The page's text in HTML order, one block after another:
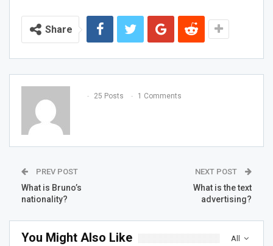
Share
25 Posts 1 Comments
PREV POST
What is Bruno’s
nationality?
NEXT POST
What is the text
advertising?
All
You Might Also Like